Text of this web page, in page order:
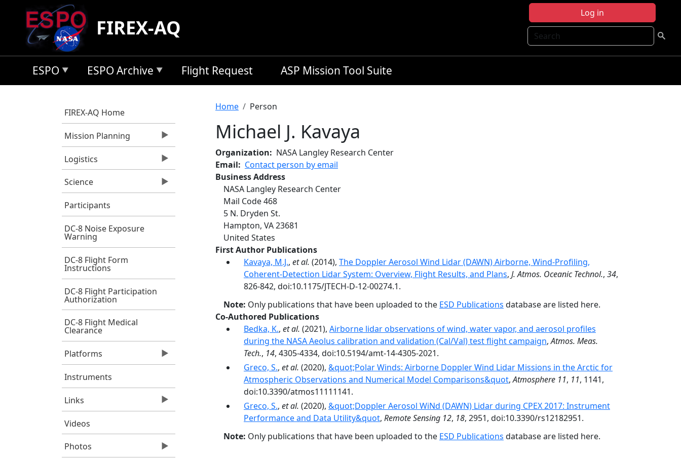
Skip to main content
Log in
Search
FIREX-AQ
ESPO ESPO Archive Flight Request ASP Mission Tool Suite
FIREX-AQ Home
Mission Planning
Logistics
Science
Participants
DC-8 Noise Exposure
Warning
DC-8 Flight Form
Instructions
DC-8 Flight Participation
Authorization
DC-8 Flight Medical
Clearance
Platforms
Instruments
Links
Videos
Photos
Breadcrumb
Home Person
Michael J. Kavaya
Organization
NASA Langley Research Center
Email
Contact person by email
Business Address
NASA Langley Research Center
Mail Code 468
5 N. Dryden St.
Hampton, VA23681
United States
First Author Publications
Kavaya, M.J., et al. (2014), The Doppler Aerosol Wind Lidar (DAWN) Airborne, Wind-Profiling,
Coherent-Detection Lidar System: Overview, Flight Results, and Plans, J. Atmos. Oceanic Technol., 34,
826-842, doi:10.1175/JTECH-D-12-00274.1.
Note: Only publications that have been uploaded to the ESD Publications database are listed here.
Co-Authored Publications
Bedka, K., et al. (2021), Airborne lidar observations of wind, water vapor, and aerosol profiles
during the NASA Aeolus calibration and validation (Cal/Val) test flight campaign,Atmos. Meas.
Tech., 14, 4305-4334, doi:10.5194/amt-14-4305-2021.
Greco, S., et al. (2020), &quot;Polar Winds: Airborne Doppler Wind Lidar Missions in the Arctic for
Atmospheric Observations and Numerical Model Comparisons&quot,Atmosphere 11, 11, 1141,
doi:10.3390/atmos11111141.
Greco, S., et al. (2020), &quot;Doppler Aerosol WiNd (DAWN) Lidar during CPEX 2017: Instrument
Performance and Data Utility&quot, Remote Sensing 12, 18, 2951, doi:10.3390/rs12182951.
Note: Only publications that have been uploaded to the ESD Publications database are listed here.